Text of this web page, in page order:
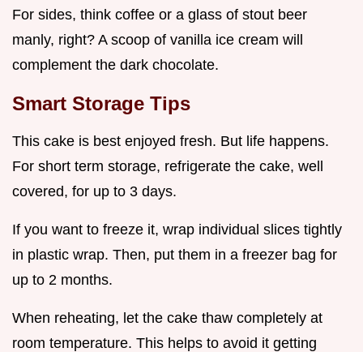
For sides, think coffee or a glass of stout beer
manly, right? A scoop of vanilla ice cream will
complement the dark chocolate.
Smart Storage Tips
This cake is best enjoyed fresh. But life happens.
For short term storage, refrigerate the cake, well
covered, for up to 3 days.
If you want to freeze it, wrap individual slices tightly
in plastic wrap. Then, put them in a freezer bag for
up to 2 months.
When reheating, let the cake thaw completely at
room temperature. This helps to avoid it getting